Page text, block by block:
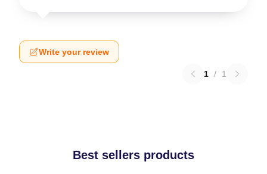
Write your review
1 / 1
Best sellers products